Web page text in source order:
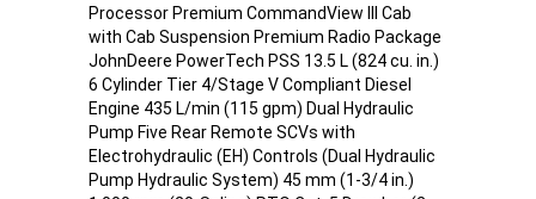
Processor Premium CommandView III Cab
with Cab Suspension Premium Radio Package
JohnDeere PowerTech PSS 13.5 L (824 cu. in.)
6 Cylinder Tier 4/Stage V Compliant Diesel
Engine 435 L/min (115 gpm) Dual Hydraulic
Pump Five Rear Remote SCVs with
Electrohydraulic (EH) Controls (Dual Hydraulic
Pump Hydraulic System) 45 mm (1-3/4 in.)